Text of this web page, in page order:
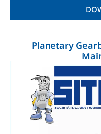
Planetary